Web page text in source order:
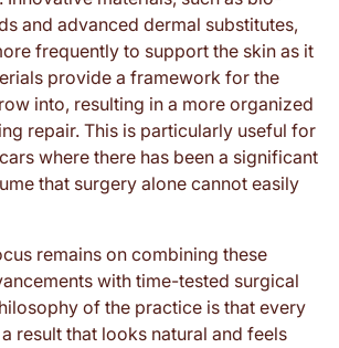
and advanced dermal substitutes,
frequently to support the skin as it
provide a framework for the
into, resulting in a more organized
repair. This is particularly useful for
where there has been a significant
that surgery alone cannot easily
remains on combining these
with time-tested surgical
of the practice is that every
result that looks natural and feels